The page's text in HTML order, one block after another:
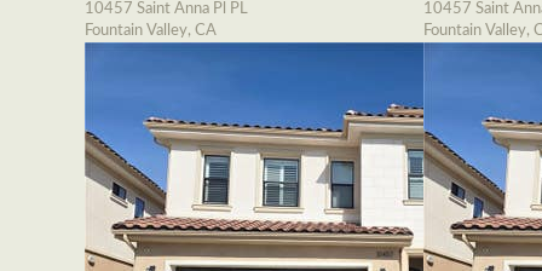
10457 Saint Anna Pl PL
Fountain Valley, CA
10457 Saint
Fountain Valley,